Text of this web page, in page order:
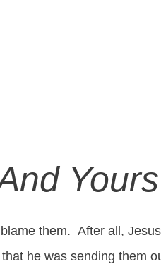
Yours
them. After all,
he was sending them